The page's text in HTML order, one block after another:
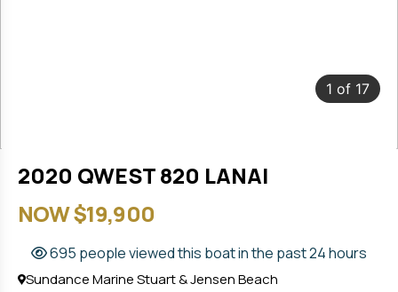
1 of 17
2020 QWEST 820 LANAI
NOW $19,900
695 people viewed this boat in the past 24 hours
Sundance Marine Stuart & Jensen Beach